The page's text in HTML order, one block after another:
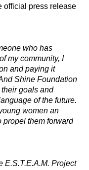
official press release
who has
my community, I
and paying it
Shine Foundation
goals and
of the future.
women an
propel them forward
E.S.T.E.A.M. Project